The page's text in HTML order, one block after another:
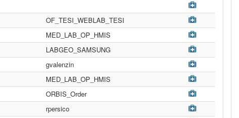
OF_TESI_WEBLAB_TESI
MED_LAB_OP_HMIS
LABGEO_SAMSUNG
gvalenzin
MED_LAB_OP_HMIS
ORBIS_Order
rpersico